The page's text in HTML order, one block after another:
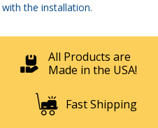
the installation.
All Products are
Made in the USA!
Fast Shipping